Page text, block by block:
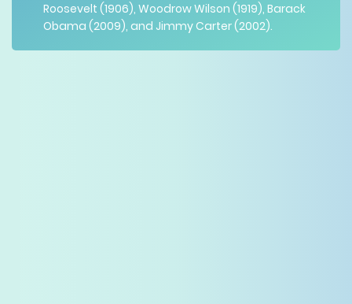
Roosevelt (1906), Woodrow Wilson (1919), Barack
Obama (2009), and Jimmy Carter (2002).